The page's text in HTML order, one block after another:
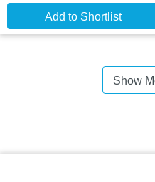
Add to Shortlist
Show